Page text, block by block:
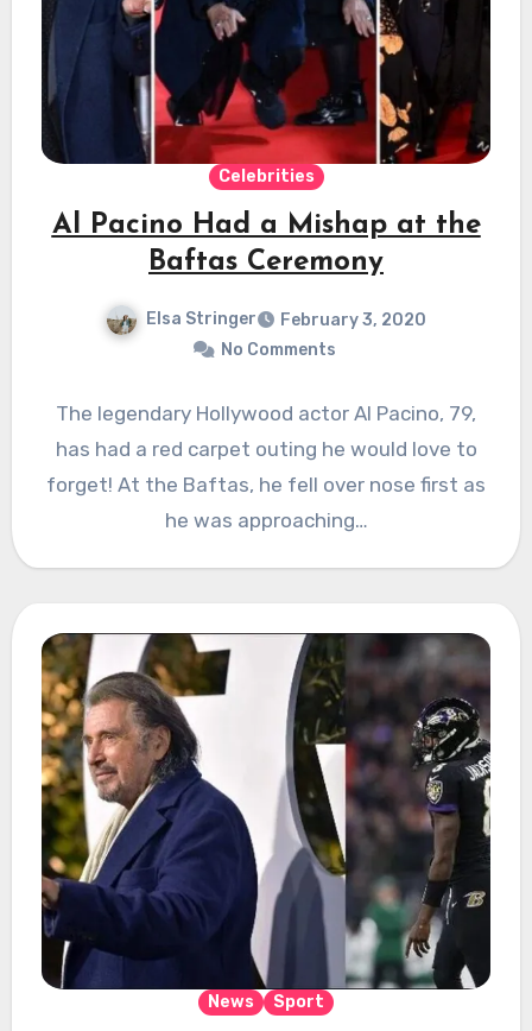
Celebrities
Al Pacino Had a Mishap at the
Baftas Ceremony
Elsa Stringer
February 3, 2020
No Comments
The legendary Hollywood actor Al Pacino, 79,
has had a red carpet outing he would love to
forget! At the Baftas, he fell over nose first as
he was approaching…
News Sport